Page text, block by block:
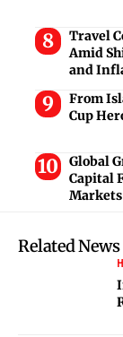
Travel
Amid
and
From
Cup
Global
Capital
Related News